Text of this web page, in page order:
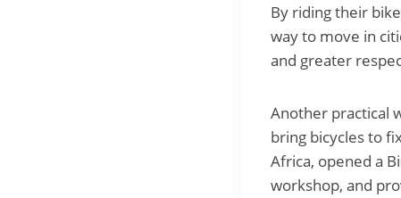
By riding their
way to move in
and greater
Another practical
bring bicycles to
Africa, opened a
workshop, and